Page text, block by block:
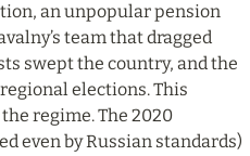
an unpopular pension
team that dragged
swept the country, and the
elections. This
regime. The 2020
even by Russian standards)